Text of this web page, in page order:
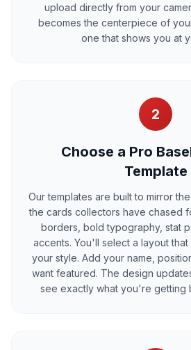
upload directly from your
becomes the centerpiece of
one that shows you at
2
Choose a Pro
Template
Our templates are built to mirror
the cards collectors have chased
borders, bold typography, stat
accents. You'll select a layout
your style. Add your name,
want featured. The design
see exactly what you're getting